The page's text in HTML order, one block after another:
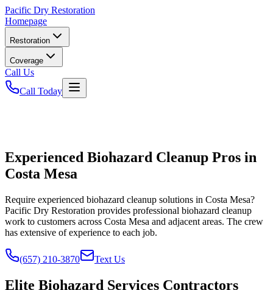
Pacific Dry Restoration
Homepage
Restoration
Coverage
Call Us
Call Today
Experienced Biohazard Cleanup Pros in
Costa Mesa
Require experienced biohazard cleanup solutions in Costa Mesa?
Pacific Dry Restoration provides professional biohazard cleanup
work to customers across Costa Mesa and adjacent areas. The crew
has extensive of experience to each job.
(657) 210-3870 Text Us
Elite Biohazard Services Contractors